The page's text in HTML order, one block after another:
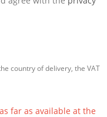
country of delivery, the VAT
far as available at the